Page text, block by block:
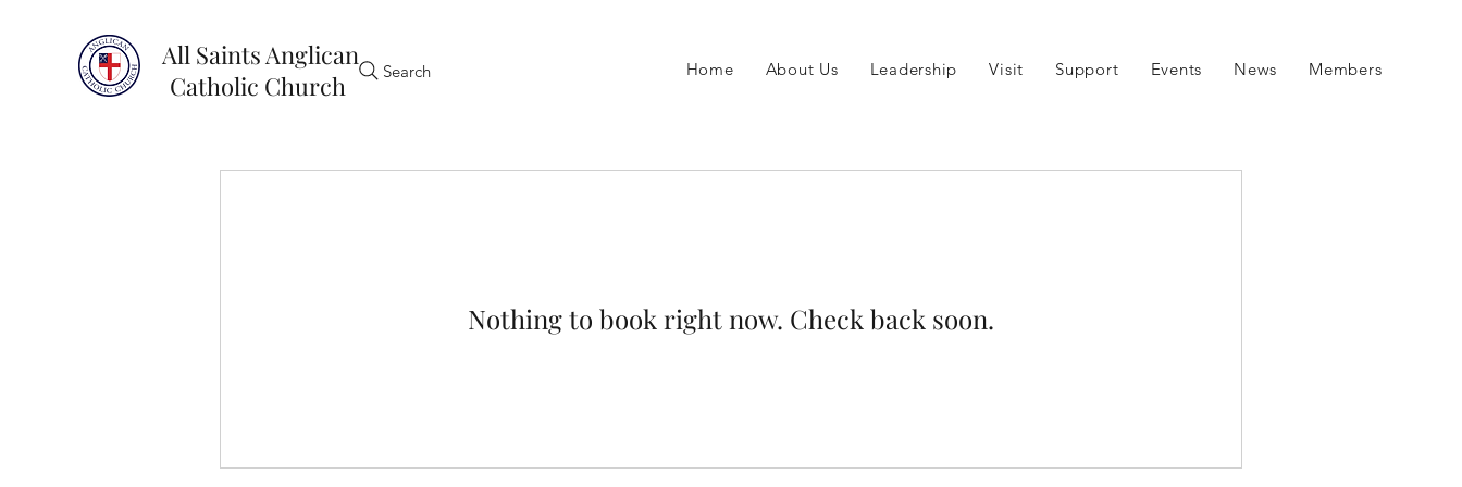
All Saints Anglican
Catholic Church
Search Home About Us Leadership Visit Support Events News Members
Nothing to book right now. Check back soon.